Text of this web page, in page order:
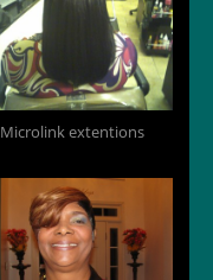
Microlink extentions